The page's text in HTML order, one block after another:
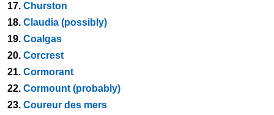
17. Churston
18. Claudia (possibly)
19. Coalgas
20. Corcrest
21. Cormorant
22. Cormount (probably)
23. Coureur des mers